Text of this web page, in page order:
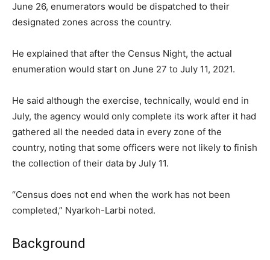
June 26, enumerators would be dispatched to their
designated zones across the country.
He explained that after the Census Night, the actual
enumeration would start on June 27 to July 11, 2021.
He said although the exercise, technically, would end in
July, the agency would only complete its work after it had
gathered all the needed data in every zone of the
country, noting that some officers were not likely to finish
the collection of their data by July 11.
“Census does not end when the work has not been
completed,” Nyarkoh-Larbi noted.
Background